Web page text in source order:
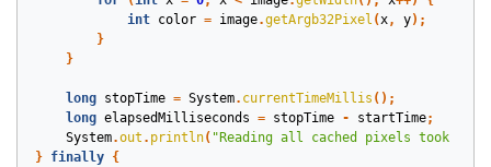
int color = image.getArgb32Pixel (x, y);
}
}
long stopTime = System. currentTimeMillis ();
long elapsedMilliseconds = stopTime - startTime;
System.out . println( "Reading all cached pixels took "
} finally {